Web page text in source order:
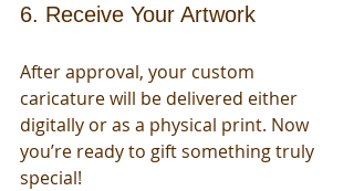
6. Receive Your Artwork
After approval, your custom
caricature will be delivered either
digitally or as a physical print. Now
you’re ready to gift something truly
special!